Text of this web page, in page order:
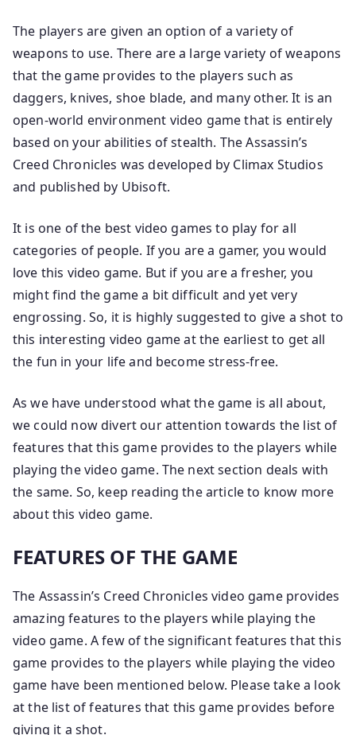
The players are given an option of a variety of
weapons to use. There are a large variety of weapons
that the game provides to the players such as
daggers, knives, shoe blade, and many other. It is an
open-world environment video game that is entirely
based on your abilities of stealth. The Assassin’s
Creed Chronicles was developed by Climax Studios
and published by Ubisoft.
It is one of the best video games to play for all
categories of people. If you are a gamer, you would
love this video game. But if you are a fresher, you
might find the game a bit difficult and yet very
engrossing. So, it is highly suggested to give a shot to
this interesting video game at the earliest to get all
the fun in your life and become stress-free.
As we have understood what the game is all about,
we could now divert our attention towards the list of
features that this game provides to the players while
playing the video game. The next section deals with
the same. So, keep reading the article to know more
about this video game.
FEATURES OF THE GAME
The Assassin’s Creed Chronicles video game provides
amazing features to the players while playing the
video game. A few of the significant features that this
game provides to the players while playing the video
game have been mentioned below. Please take a look
at the list of features that this game provides before
giving it a shot.